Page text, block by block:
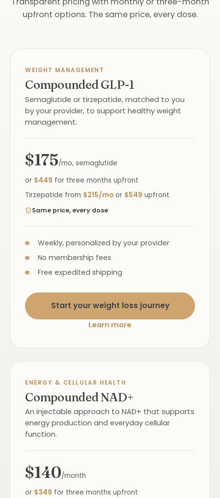
upfront options. The same price, every dose.
WEIGHT MANAGEMENT
Compounded GLP-1
Semaglutide or tirzepatide, matched to you
by your provider, to support healthy weight
management.
$175/mo, semaglutide
or $449 for three months upfront
Tirzepatide from $215/mo or $549 upfront
Same price, every dose
Weekly, personalized by your provider
No membership fees
Free expedited shipping
Start your weight loss journey
Learn more
ENERGY & CELLULAR HEALTH
Compounded NAD+
An injectable approach to NAD+ that supports
energy production and everyday cellular
function.
$140/month
or $349 for three months upfront